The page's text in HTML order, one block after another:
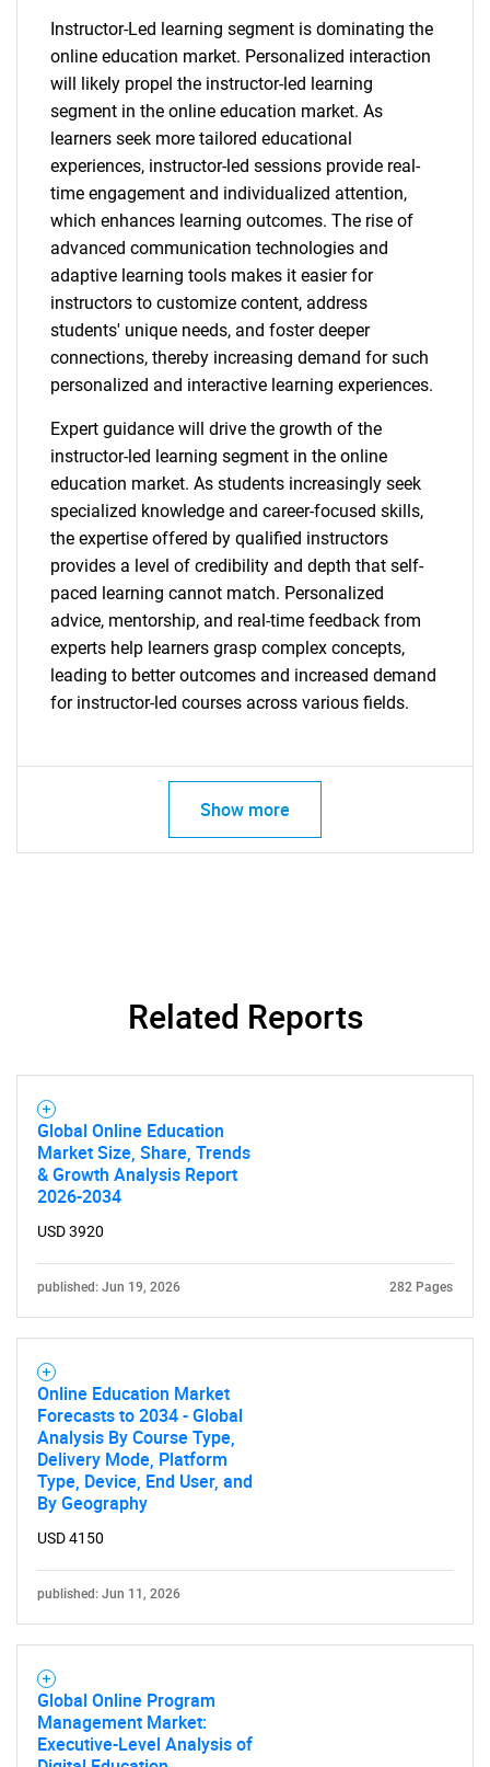
SEARCH
What are you looking
for?
Need help finding what you are looking for?
Contact Us
Instructor-Led learning segment is dominating the
online education market. Personalized interaction
will likely propel the instructor-led learning
segment in the online education market. As
learners seek more tailored educational
experiences, instructor-led sessions provide real-
time engagement and individualized attention,
which enhances learning outcomes. The rise of
advanced communication technologies and
adaptive learning tools makes it easier for
instructors to customize content, address
students' unique needs, and foster deeper
connections, thereby increasing demand for such
personalized and interactive learning experiences.
Expert guidance will drive the growth of the
instructor-led learning segment in the online
education market. As students increasingly seek
specialized knowledge and career-focused skills,
the expertise offered by qualified instructors
provides a level of credibility and depth that self-
paced learning cannot match. Personalized
advice, mentorship, and real-time feedback from
experts help learners grasp complex concepts,
leading to better outcomes and increased demand
for instructor-led courses across various fields.
Show more
Related Reports
Global Online Education
Market Size, Share, Trends
& Growth Analysis Report
2026-2034
USD 3920
published: Jun 19, 2026 282 Pages
Online Education Market
Forecasts to 2034 - Global
Analysis By Course Type,
Delivery Mode, Platform
Type, Device, End User, and
By Geography
USD 4150
published: Jun 11, 2026
Global Online Program
Management Market:
Executive-Level Analysis of